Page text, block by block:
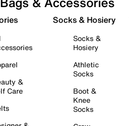
&
Care
Socks & Hosiery
Socks &
Hosiery
Athletic
Socks
Boot &
Knee
Socks